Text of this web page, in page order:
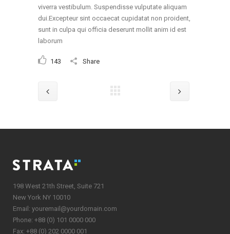
viverra vestibulum. Suspendisse vulputate aliquam
dui.Excepteur sint occaecat cupidatat non proident,
sunt in culpa qui officia deserunt mollit anim id est
laborum
Share
143
198 West 21th Street, Suite 721
New York NY 10010
Email: youremail@yourdomain.com
Phone: +88 (0) 101 0000 000
Fax: +88 (0) 202 0000 001